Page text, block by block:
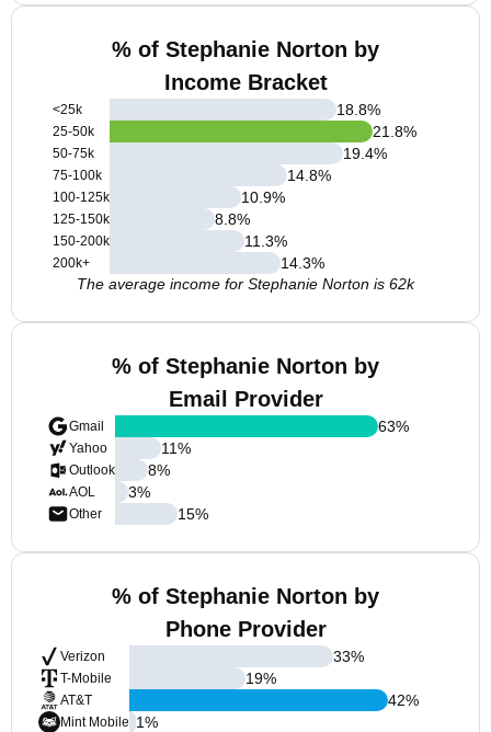
% of Stephanie Norton by
Income Bracket
<25k
25-50k
50-75k
75-100k
100-125k
125-150k
150-200k
200k+
18.8%
21.8%
19.4%
14.8%
10.9%
8.8%
11.3%
14.3%
The average income for Stephanie Norton is 62k
% of Stephanie Norton by
Email Provider
Gmail
Yahoo
Outlook
AOL
Other
63%
11%
8%
3%
15%
% of Stephanie Norton by
Phone Provider
Verizon
T-Mobile
AT&T
Mint Mobile
33%
19%
42%
1%